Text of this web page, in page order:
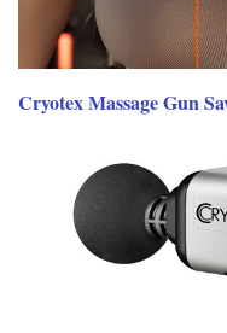
Cryotex Massage Gun